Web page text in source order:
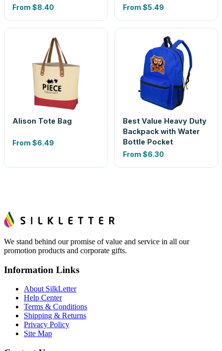
From $8.40 From $5.49
Alison Tote Bag
From $6.49
Best Value Heavy Duty
Backpack with Water
Bottle Pocket
From $6.30
We stand behind our promise of value and service in all our
promotion products and corporate gifts.
Information Links
About SilkLetter
Help Center
Terms & Conditions
Shipping & Returns
Privacy Policy
Site Map